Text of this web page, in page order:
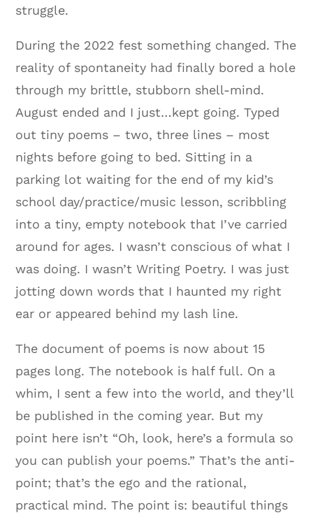
struggle.
During the 2022 fest something changed. The
reality of spontaneity had finally bored a hole
through my brittle, stubborn shell-mind.
August ended and I just…kept going. Typed
out tiny poems – two, three lines – most
nights before going to bed. Sitting in a
parking lot waiting for the end of my kid’s
school day/practice/music lesson, scribbling
into a tiny, empty notebook that I’ve carried
around for ages. I wasn’t conscious of what I
was doing. I wasn’t Writing Poetry. I was just
jotting down words that I haunted my right
ear or appeared behind my lash line.
The document of poems is now about 15
pages long. The notebook is half full. On a
whim, I sent a few into the world, and they’ll
be published in the coming year. But my
point here isn’t “Oh, look, here’s a formula so
you can publish your poems.” That’s the anti-
point; that’s the ego and the rational,
practical mind. The point is: beautiful things